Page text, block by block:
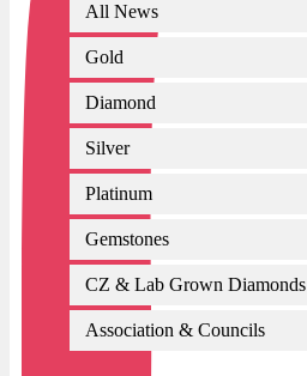
All News
Gold
Diamond
Silver
Platinum
Gemstones
CZ & Lab Grown Diamonds
Association & Councils